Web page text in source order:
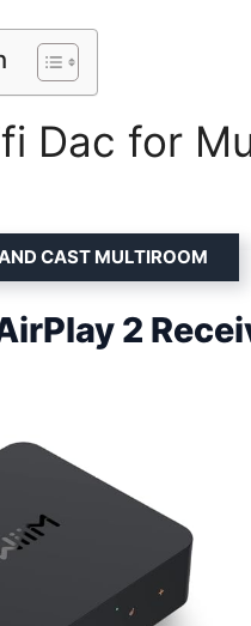
Dac for
CAST MULTIROOM
2